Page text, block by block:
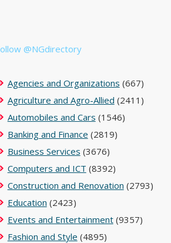
@NGdirectory
Agencies and Organizations (667)
Agriculture and Agro-Allied (2411)
Automobiles and Cars (1546)
Banking and Finance (2819)
Business Services (3676)
Computers and ICT (8392)
Construction and Renovation (2793)
Education (2423)
Events and Entertainment(9357)
Fashion and Style (4895)